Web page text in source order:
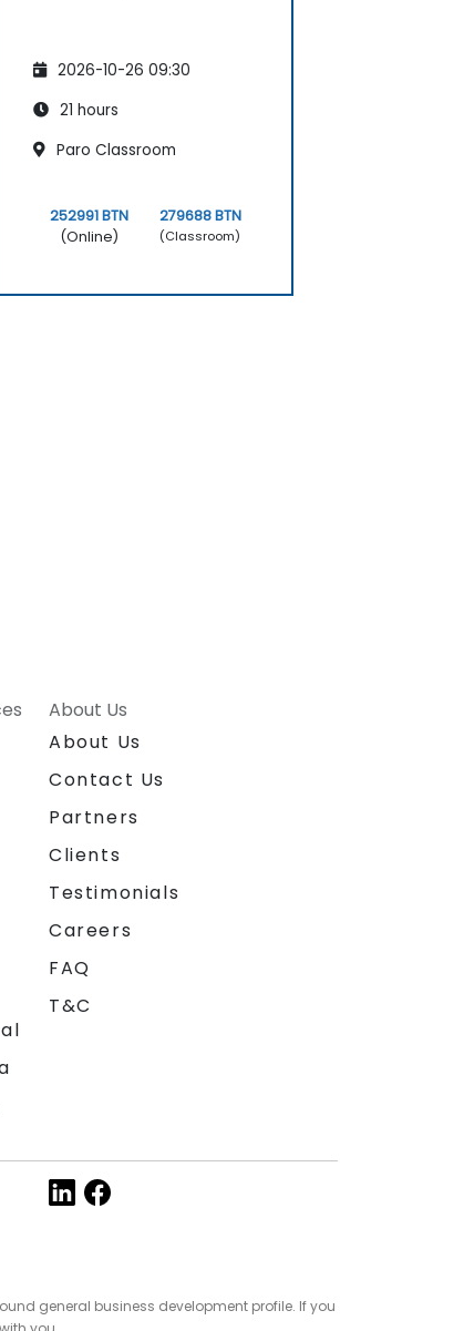
2026-10-26 09:30
21 hours
Paro Classroom
252991 BTN
(Online)
279688 BTN
(Classroom)
About Us
About Us
Contact Us
Partners
Clients
Testimonials
Careers
FAQ
T&C
general business development profile. If you